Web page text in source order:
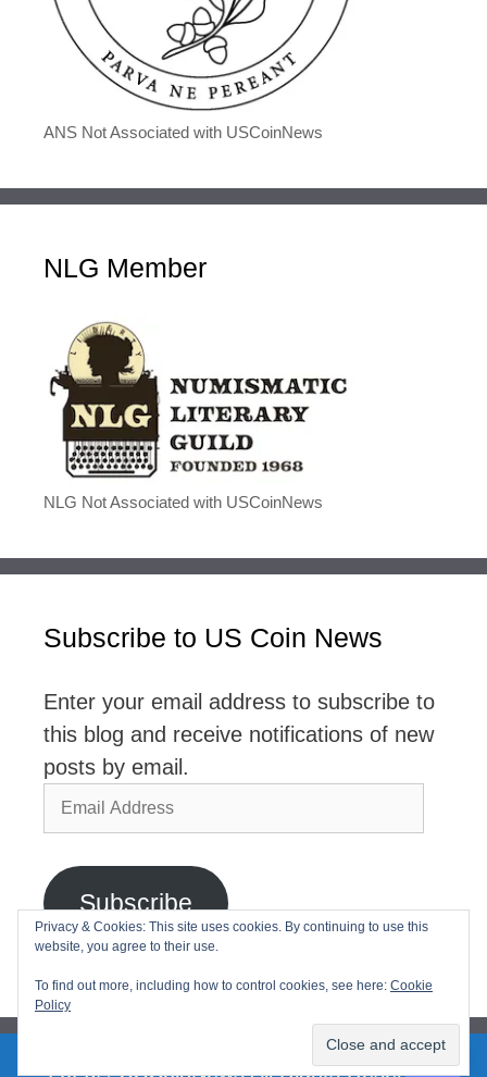
ANS Not Associated with USCoinNews
NLG Member
NLG Not Associated with USCoinNews
Subscribe to US Coin News
Enter your email address to subscribe to
this blog and receive notifications of new
posts by email.
Email
Address
Subscribe
Join 2,768 other subscribers
2026© USCoinNews All Rights Reserved
Privacy & Cookies: This site uses cookies. By continuing to use this
website, you agree to their use.
To find out more, including how to control cookies, see here: Cookie
Policy